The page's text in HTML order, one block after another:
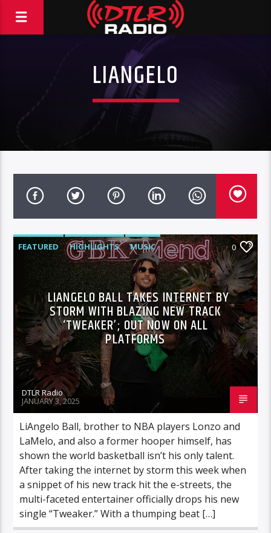
LIANGELO
FEATURED HIGHLIGHTS MUSIC 0
LIANGELO BALL TAKES INTERNET BY
STORM WITH BLAZING NEW TRACK
‘TWEAKER’; OUT NOW ON ALL
PLATFORMS
DTLR Radio
JANUARY 3, 2025
LiAngelo Ball, brother to NBA players Lonzo and
LaMelo, and also a former hooper himself, has
shown the world basketball isn’t his only talent.
After taking the internet by storm this week when
a snippet of his new track hit the e-streets, the
multi-faceted entertainer officially drops his new
single “Tweaker.” With a thumping beat […]